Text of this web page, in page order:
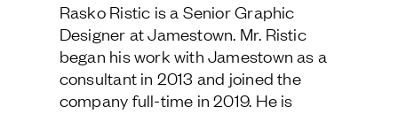
Leasing
Residential
Rasko Ristic is a Senior Graphic
Designer at Jamestown. Mr. Ristic
began his work with Jamestown as a
consultant in 2013 and joined the
company full-time in 2019. He is